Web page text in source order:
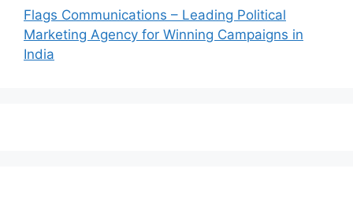
Flags Communications – Leading Political
Marketing Agency for Winning Campaigns in
India